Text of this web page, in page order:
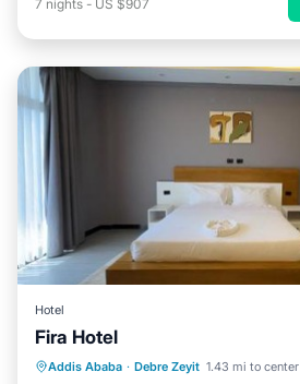
7 nights - US $907
Hotel
Fira Hotel
Addis Ababa · Debre Zeyit 1.43 mi to center
Hot Tub Parking
Spa